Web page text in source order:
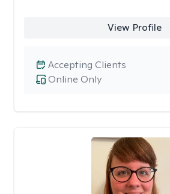
View Profile
Online Only
Accepting Clients